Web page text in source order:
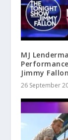
MJ
Jimmy Fallon
26 September